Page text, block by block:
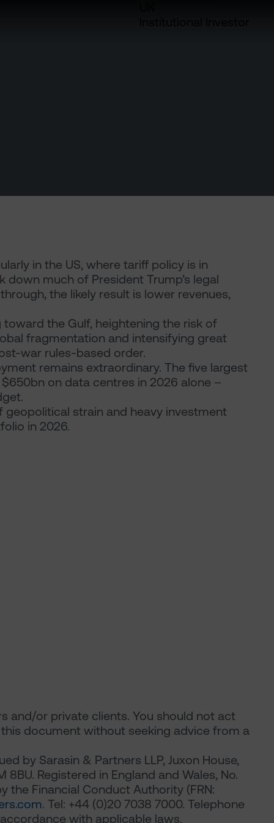
in the US, where tariff policy is in
much of President Trump’s legal
the likely result is lower revenues,
the Gulf, heightening the risk of
fragmentation and intensifying great
war rules-based order.
remains extraordinary. The five largest
on data centres in 2026 alone –
strain and heavy investment
in 2026.
and/or private clients. You should not act
document without seeking advice from a
by Sarasin & Partners LLP, Juxon House,
8BU. Registered in England and Wales, No.
the Financial Conduct Authority (FRN:
. Tel: +44 (0)20 7038 7000. Telephone
with applicable laws.